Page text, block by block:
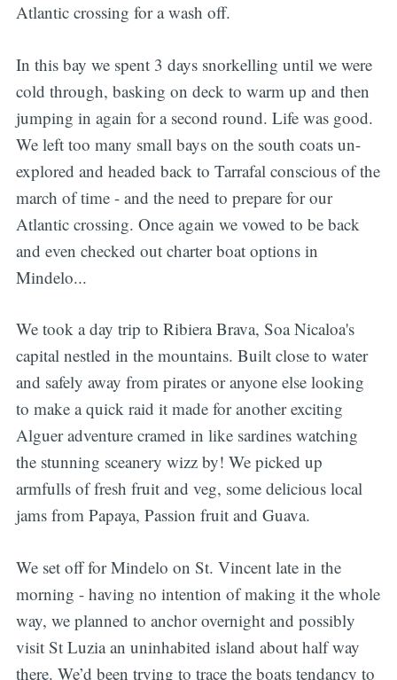
Atlantic crossing for a wash off.
In this bay we spent 3 days snorkelling until we were
cold through, basking on deck to warm up and then
jumping in again for a second round. Life was good.
We left too many small bays on the south coats un-
explored and headed back to Tarrafal conscious of the
march of time - and the need to prepare for our
Atlantic crossing. Once again we vowed to be back
and even checked out charter boat options in
Mindelo...
We took a day trip to Ribiera Brava, Soa Nicaloa's
capital nestled in the mountains. Built close to water
and safely away from pirates or anyone else looking
to make a quick raid it made for another exciting
Alguer adventure cramed in like sardines watching
the stunning sceanery wizz by! We picked up
armfulls of fresh fruit and veg, some delicious local
jams from Papaya, Passion fruit and Guava.
We set off for Mindelo on St. Vincent late in the
morning - having no intention of making it the whole
way, we planned to anchor overnight and possibly
visit St Luzia an uninhabited island about half way
there. We’d been trying to trace the boats tendancy to